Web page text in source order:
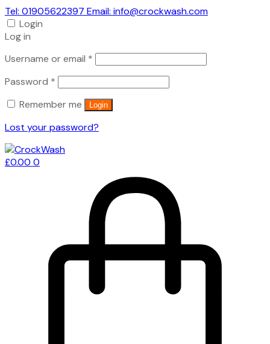
Tel: 01905622397 Email: info@crockwash.com
Login
Log in
Username or email *
Password *
Remember me
Login
Lost your password?
£0.00 0